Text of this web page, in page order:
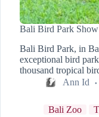
Bali Bird Park
Bali Bird Park, in
exceptional bird
thousand tropical
Ann Id
Bali Zoo